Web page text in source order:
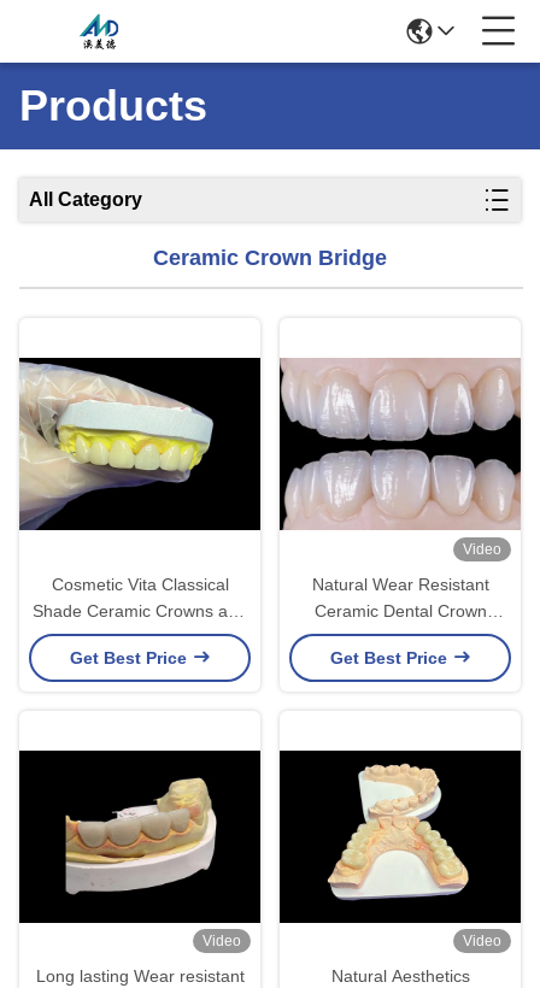
Products
All Category
Ceramic Crown Bridge
Cosmetic Vita Classical
Shade Ceramic Crowns and
Bridges with Precise Fit
Natural Look and
Get Best Price
Video
Natural Wear Resistant
Ceramic Dental Crown
Bridge For Lifelike
Restoration
Get Best Price
Video
Long lasting Wear resistant
Video
Natural Aesthetics